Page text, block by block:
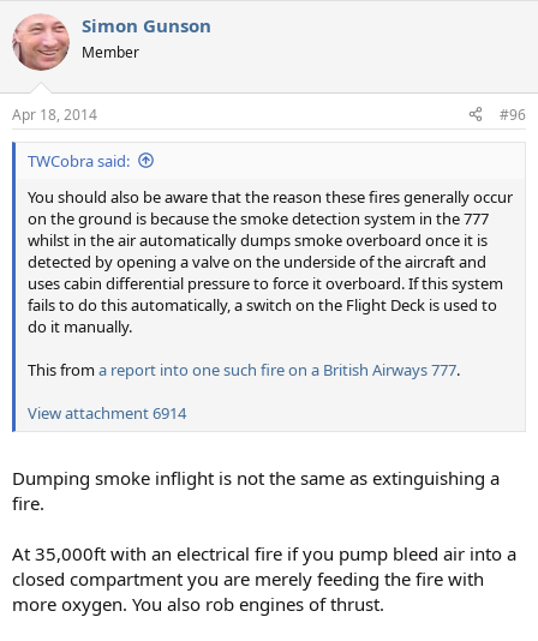
c
t
i
s
:
Simon Gunson
Member
Apr 18, 2014 #96
TWCobra said:
You should also be aware that the reason these fires generally occur
on the ground is because the smoke detection system in the 777
whilst in the air automatically dumps smoke overboard once it is
detected by opening a valve on the underside of the aircraft and
uses cabin differential pressure to force it overboard. If this system
fails to do this automatically, a switch on the Flight Deck is used to
do it manually.
This froma report into one such fire on a British Airways 777.
View attachment 6914
Dumping smoke inflight is not the same as extinguishing a
fire.
At 35,000ft with an electrical fire if you pump bleed air into a
closed compartment you are merely feeding the fire with
more oxygen. You also rob engines of thrust.